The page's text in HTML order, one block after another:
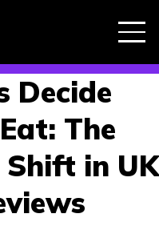
Decide
The
in UK